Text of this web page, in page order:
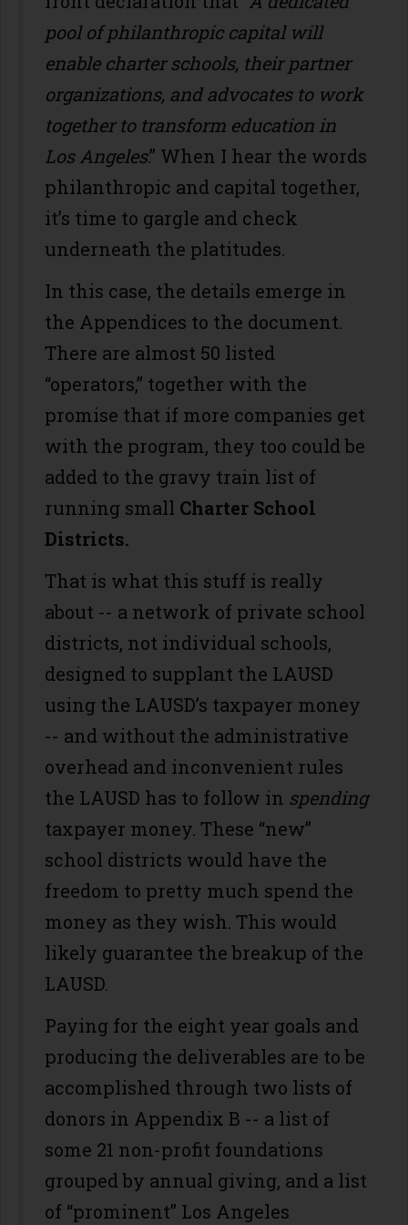
pool of philanthropic capital will
enable charter schools, their partner
organizations, and advocates to work
together to transform education in
Los Angeles.” When I hear the words
philanthropic and capital together,
it’s time to gargle and check
underneath the platitudes.
In this case, the details emerge in
the Appendices to the document.
There are almost 50 listed
“operators,” together with the
promise that if more companies get
with the program, they too could be
added to the gravy train list of
running small Charter School
Districts.
That is what this stuff is really
about -- a network of private school
districts, not individual schools,
designed to supplant the LAUSD
using the LAUSD’s taxpayer money
-- and without the administrative
overhead and inconvenient rules
the LAUSD has to follow in spending
taxpayer money. These “new”
school districts would have the
freedom to pretty much spend the
money as they wish. This would
likely guarantee the breakup of the
LAUSD.
Paying for the eight year goals and
producing the deliverables are to be
accomplished through two lists of
donors in Appendix B -- a list of
some 21 non-profit foundations
grouped by annual giving, and a list
of “prominent” Los Angeles